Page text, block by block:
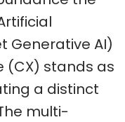
Generative AI)
(CX) stands as
a distinct
multi-